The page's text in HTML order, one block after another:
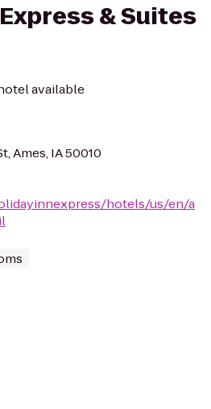
& Suites
available
Ames, IA 50010
hotels/us/en/a